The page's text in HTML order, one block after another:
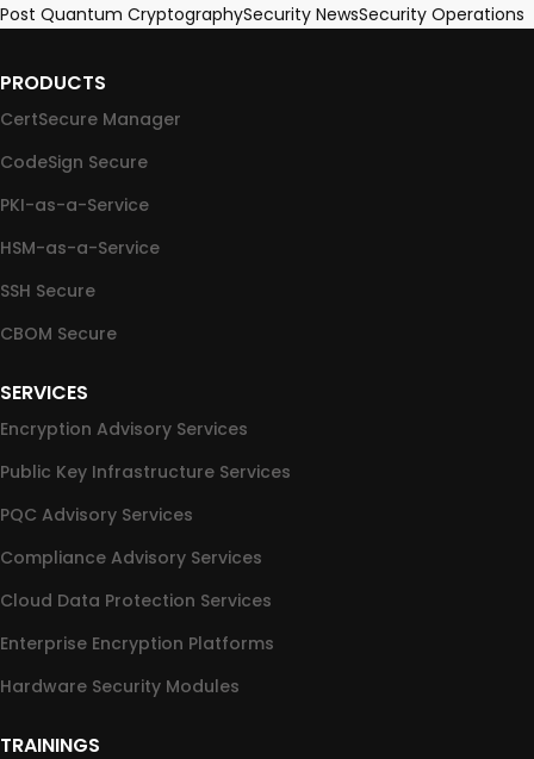
Post Quantum CryptographySecurity NewsSecurity Operations
PRODUCTS
CertSecure Manager
CodeSign Secure
PKI-as-a-Service
HSM-as-a-Service
SSH Secure
CBOM Secure
SERVICES
Encryption Advisory Services
Public Key Infrastructure Services
PQC Advisory Services
Compliance Advisory Services
Cloud Data Protection Services
Enterprise Encryption Platforms
Hardware Security Modules
TRAININGS